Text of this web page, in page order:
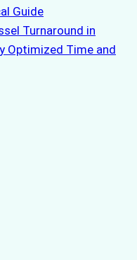
Guide
Turnaround in
Optimized Time and